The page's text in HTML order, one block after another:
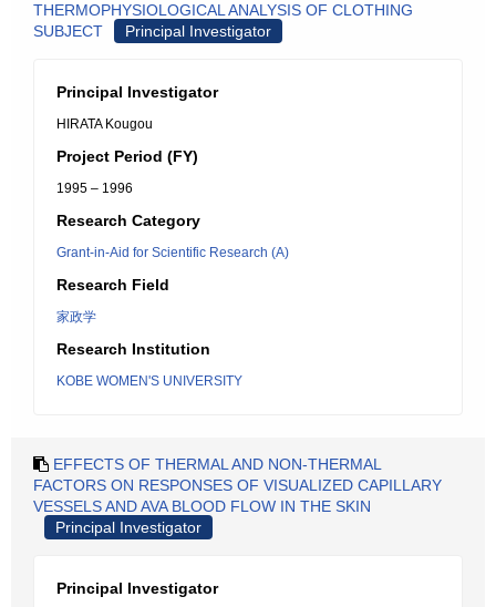
THERMOPHYSIOLOGICAL ANALYSIS OF CLOTHING
SUBJECT
Principal Investigator
Principal Investigator
HIRATA Kougou
Project Period (FY)
1995 – 1996
Research Category
Grant-in-Aid for Scientific Research (A)
Research Field
家政学
Research Institution
KOBE WOMEN'S UNIVERSITY
EFFECTS OF THERMAL AND NON-THERMAL
FACTORS ON RESPONSES OF VISUALIZED CAPILLARY
VESSELS AND AVA BLOOD FLOW IN THE SKIN
Principal Investigator
Principal Investigator